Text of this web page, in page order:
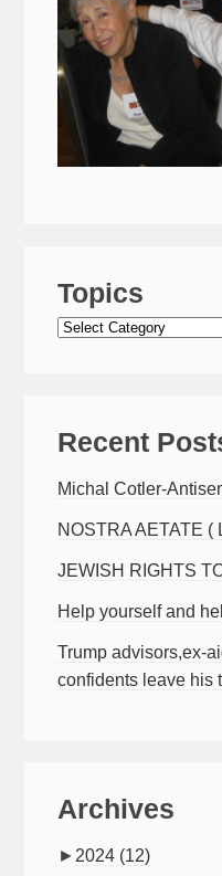
Topics
Topics
Recent
Michal Cotler-
NOSTRA AETATE (
JEWISH RIGHTS
Help yourself and
Trump advisors,ex-
confidents leave his
Archives
► 2024 (12)